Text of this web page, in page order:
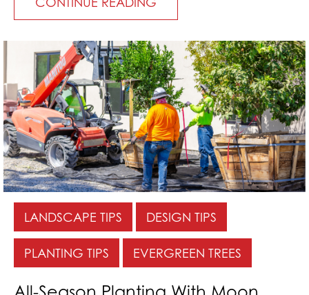
LANDSCAPE TIPS DESIGN TIPS
PLANTING TIPS EVERGREEN TREES